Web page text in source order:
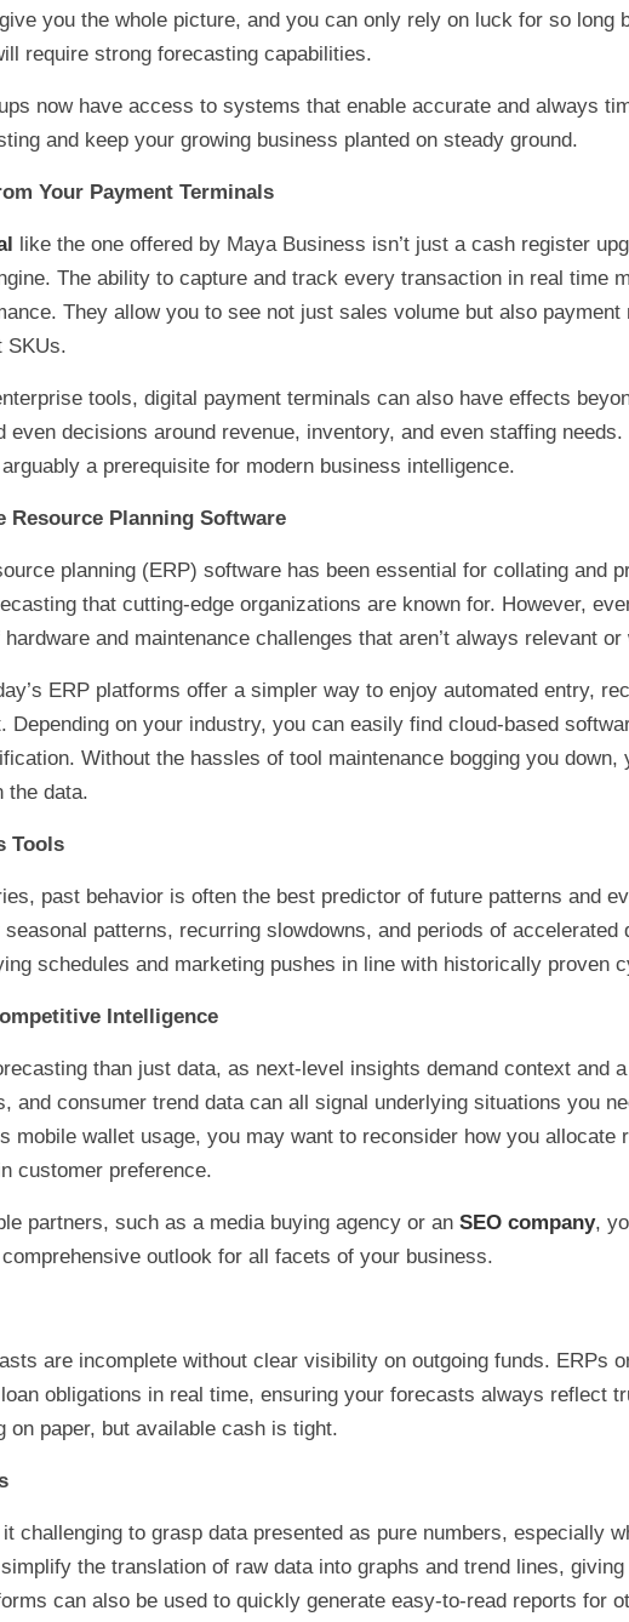
you the whole picture, and you can only rely on luck for so
require strong forecasting capabilities.
now have access to systems that enable accurate and always
and keep your growing business planted on steady ground.
Your Payment Terminals
like the one offered by Maya Business isn’t just a cash register
The ability to capture and track every transaction in real time
They allow you to see not just sales volume but also
SKUs.
tools, digital payment terminals can also have effects
even decisions around revenue, inventory, and even staffing
a prerequisite for modern business intelligence.
Resource Planning Software
planning (ERP) software has been essential for collating and
that cutting-edge organizations are known for. However,
and maintenance challenges that aren’t always relevant or
ERP platforms offer a simpler way to enjoy automated entry,
Depending on your industry, you can easily find cloud-based
Without the hassles of tool maintenance bogging you
the data.
Tools
past behavior is often the best predictor of future patterns and
patterns, recurring slowdowns, and periods of
schedules and marketing pushes in line with historically proven
Intelligence
than just data, as next-level insights demand context and
and consumer trend data can all signal underlying situations you
mobile wallet usage, you may want to reconsider how you
customer preference.
partners, such as a media buying agency or an SEO company,
outlook for all facets of your business.
are incomplete without clear visibility on outgoing funds. ERPs
obligations in real time, ensuring your forecasts always reflect
on paper, but available cash is tight.
challenging to grasp data presented as pure numbers, especially
the translation of raw data into graphs and trend lines,
can also be used to quickly generate easy-to-read reports for